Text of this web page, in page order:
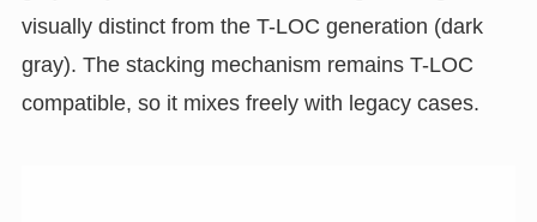
visually distinct from the T-LOC generation (dark
gray). The stacking mechanism remains T-LOC
compatible, so it mixes freely with legacy cases.